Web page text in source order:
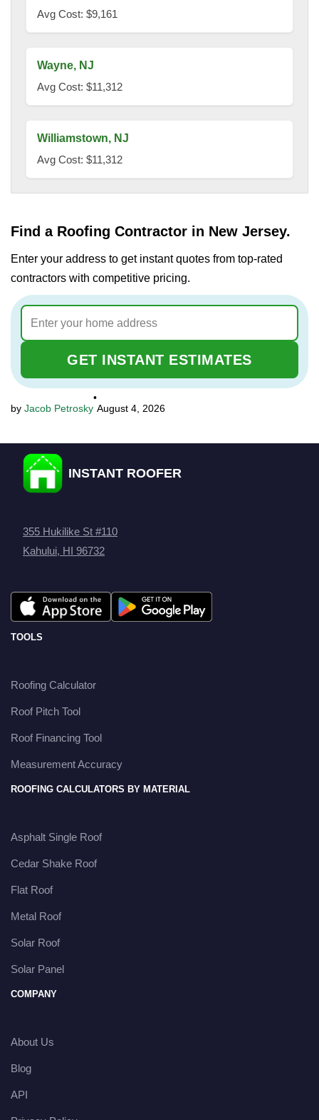
Avg Cost: $9,161
Wayne, NJ
Avg Cost: $11,312
Williamstown, NJ
Avg Cost: $11,312
Find a Roofing Contractor in New Jersey.
Enter your address to get instant quotes from top-rated
contractors with competitive pricing.
GET INSTANT ESTIMATES
Jacob Petrosky
•
August 4, 2026
INSTANT ROOFER
355 Hukilike St #110
Kahului, HI 96732
TOOLS
Roofing Calculator
Roof Pitch Tool
Roof Financing Tool
Measurement Accuracy
ROOFING CALCULATORS BY MATERIAL
Asphalt Single Roof
Cedar Shake Roof
Flat Roof
Metal Roof
Solar Roof
Solar Panel
COMPANY
About Us
Blog
API